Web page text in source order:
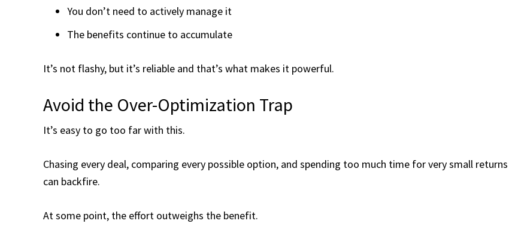
You don’t need to actively manage it
The benefits continue to accumulate
It’s not flashy, but it’s reliable and that’s what makes it powerful.
Avoid the Over-Optimization Trap
It’s easy to go too far with this.
Chasing every deal, comparing every possible option, and spending too much time for very small returns
can backfire.
At some point, the effort outweighs the benefit.